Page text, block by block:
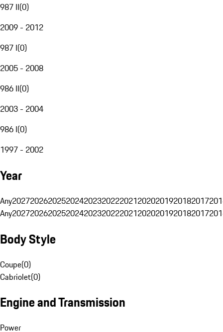
987 II(0)
2009 - 2012
987 I(0)
2005 - 2008
986 II(0)
2003 - 2004
986 I(0)
1997 - 2002
Year
Any20272026202520242023202220212020201920182017
Any20272026202520242023202220212020201920182017
Body Style
Coupe(0)
Cabriolet(0)
Engine and Transmission
Power